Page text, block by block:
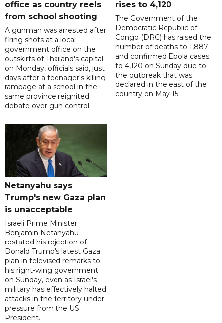
office as country reels
from school shooting
A gunman was arrested after
firing shots at a local
government office on the
outskirts of Thailand's capital
on Monday, officials said, just
days after a teenager's killing
rampage at a school in the
same province reignited
debate over gun control.
rises to 4,120
The Government of the
Democratic Republic of
Congo (DRC) has raised the
number of deaths to 1,887
and confirmed Ebola cases
to 4,120 on Sunday due to
the outbreak that was
declared in the east of the
country on May 15.
Netanyahu says
Trump's new Gaza plan
is unacceptable
Israeli Prime Minister
Benjamin Netanyahu
restated his rejection of
Donald Trump's latest Gaza
plan in televised remarks to
his right-wing government
on Sunday, even as Israel's
military has effectively halted
attacks in the territory under
pressure from the US
President.